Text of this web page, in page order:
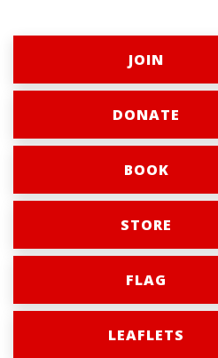
JOIN
DONATE
BOOK
STORE
FLAG
LEAFLETS